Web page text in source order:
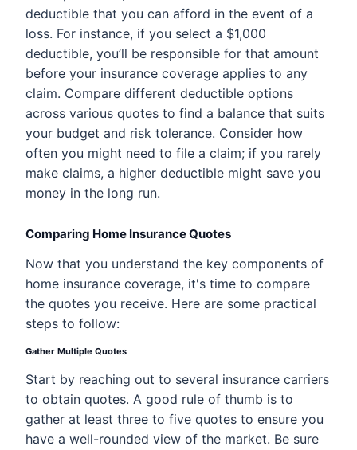
deductible that you can afford in the event of a
loss. For instance, if you select a $1,000
deductible, you’ll be responsible for that amount
before your insurance coverage applies to any
claim. Compare different deductible options
across various quotes to find a balance that suits
your budget and risk tolerance. Consider how
often you might need to file a claim; if you rarely
make claims, a higher deductible might save you
money in the long run.
Comparing Home Insurance Quotes
Now that you understand the key components of
home insurance coverage, it's time to compare
the quotes you receive. Here are some practical
steps to follow:
Gather Multiple Quotes
Start by reaching out to several insurance carriers
to obtain quotes. A good rule of thumb is to
gather at least three to five quotes to ensure you
have a well-rounded view of the market. Be sure